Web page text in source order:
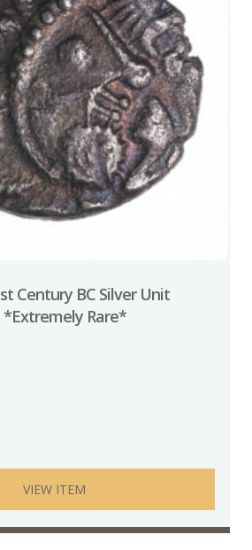
Century BC Silver Unit
Rare*
VIEW ITEM